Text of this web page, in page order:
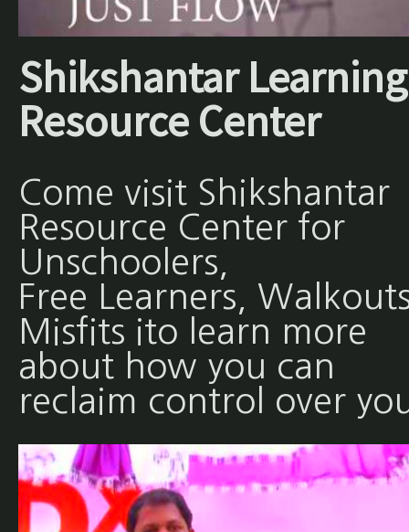
Shikshantar Learning
Resource Center
Come visit Shikshantar
Resource Center for
Unschoolers,
Free Learners,
Misfits ito learn more
about how you can
reclaim control over